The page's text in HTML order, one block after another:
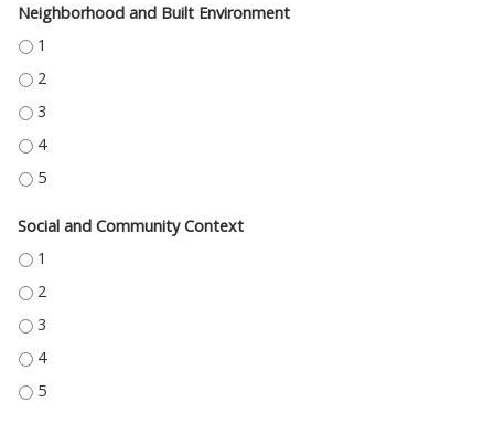
Neighborhood and Built Environment
NEIGHBORHOOD AND BUILT ENVIRONMENT - 1
NEIGHBORHOOD AND BUILT ENVIRONMENT - 2
NEIGHBORHOOD AND BUILT ENVIRONMENT - 3
NEIGHBORHOOD AND BUILT ENVIRONMENT - 4
NEIGHBORHOOD AND BUILT ENVIRONMENT - 5
Social and Community Context
SOCIAL AND COMMUNITY CONTEXT - 1
SOCIAL AND COMMUNITY CONTEXT - 2
SOCIAL AND COMMUNITY CONTEXT - 3
SOCIAL AND COMMUNITY CONTEXT - 4
SOCIAL AND COMMUNITY CONTEXT - 5